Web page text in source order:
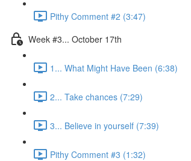
Pithy Comment #2 (3:47)
Week #3... October 17th
1... What Might Have Been (6:38)
2... Take chances (7:29)
3... Believe in yourself (7:39)
Pithy Comment #3 (1:32)